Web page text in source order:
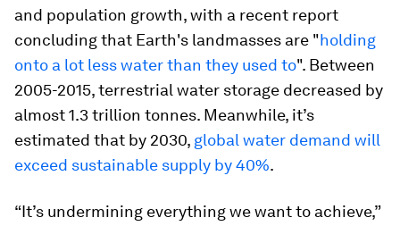
and population growth, with a recent report
concluding that Earth's landmasses are "holding
onto a lot less water than they used to". Between
2005-2015, terrestrial water storage decreased by
almost 1.3 trillion tonnes. Meanwhile, it’s
estimated that by 2030, global water demand will
exceed sustainable supply by 40%.
“It’s undermining everything we want to achieve,”